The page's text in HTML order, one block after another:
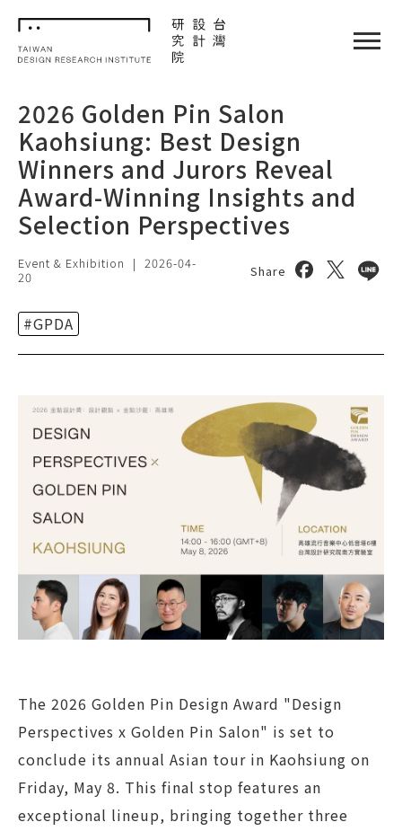
TDRI
單
2026 Golden Pin Salon
Kaohsiung: Best Design
Winners and Jurors Reveal
Award-Winning Insights and
Selection Perspectives
Event & Exhibition | 2026-04-
20
Share Share on
Share
#GPDA
The 2026 Golden Pin Design Award "Design
Perspectives x Golden Pin Salon" is set to
conclude its annual Asian tour in Kaohsiung on
Friday, May 8. This final stop features an
exceptional lineup, bringing together three